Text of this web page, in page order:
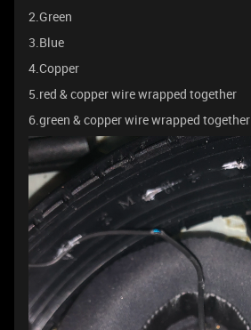
2.Green
3.Blue
4.Copper
5.red & copper wire wrapped together
6.green & copper wire wrapped together